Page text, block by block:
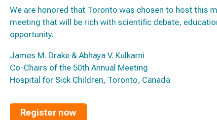
We are honored that Toronto was chosen to host this
meeting that will be rich with scientific debate,
opportunity.
James M. Drake & Abhaya V. Kulkarni
Co-Chairs of the 50th Annual Meeting
Hospital for Sick Children, Toronto, Canada
Register now